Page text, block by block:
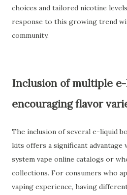
choices and tailored nicotine
response to this growing trend
community.
Inclusion of multiple
encouraging flavor
The inclusion of several e-liquid
kits offers a significant advantage
system vape online catalogs or
collections. For consumers who
vaping experience, having